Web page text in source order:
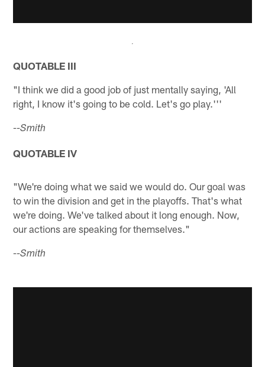
QUOTABLE III
"I think we did a good job of just mentally saying, 'All
right, I know it's going to be cold. Let's go play.'''
--Smith
QUOTABLE IV
"We're doing what we said we would do. Our goal was
to win the division and get in the playoffs. That's what
we're doing. We've talked about it long enough. Now,
our actions are speaking for themselves."
--Smith